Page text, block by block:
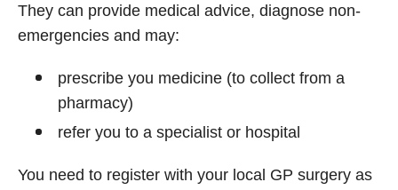
They can provide medical advice, diagnose non-
emergencies and may:
prescribe you medicine (to collect from a
pharmacy)
refer you to a specialist or hospital
You need to register with your local GP surgery as